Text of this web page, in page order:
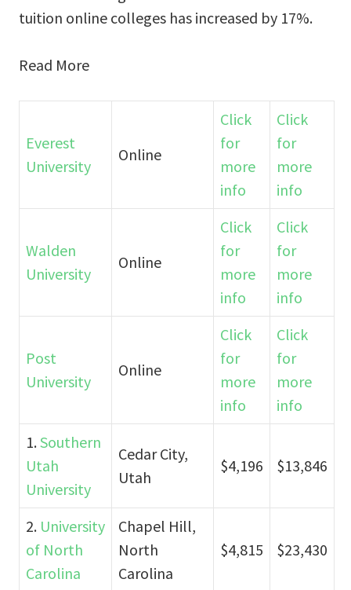
tuition online colleges has increased by 17%.
Read More
Everest
University
Online
Click
for
more
info
Click
for
more
info
Walden
University
Online
Click
for
more
info
Click
for
more
info
Post
University
Online
Click
for
more
info
Click
for
more
info
1.Southern
Utah
University
Cedar City,
Utah
$4,196 $13,846
2. University
of North
Carolina
Chapel Hill,
North
Carolina
$4,815 $23,430